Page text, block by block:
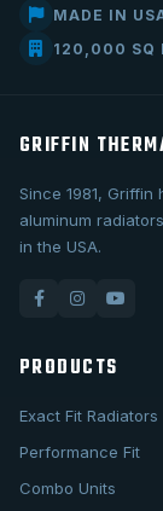
MADE IN
120,000 SQ
GRIFFIN
Since 1981,
aluminum
in the USA.
PRODUCTS
Exact Fit Radiators
Performance Fit
Combo Units